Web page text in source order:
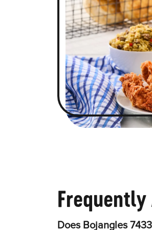
Frequently
Does Bojangles